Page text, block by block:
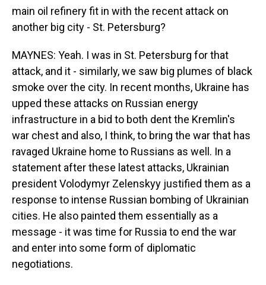
main oil refinery fit in with the recent attack on
another big city - St. Petersburg?
MAYNES: Yeah. I was in St. Petersburg for that
attack, and it - similarly, we saw big plumes of black
smoke over the city. In recent months, Ukraine has
upped these attacks on Russian energy
infrastructure in a bid to both dent the Kremlin's
war chest and also, I think, to bring the war that has
ravaged Ukraine home to Russians as well. In a
statement after these latest attacks, Ukrainian
president Volodymyr Zelenskyy justified them as a
response to intense Russian bombing of Ukrainian
cities. He also painted them essentially as a
message - it was time for Russia to end the war
and enter into some form of diplomatic
negotiations.